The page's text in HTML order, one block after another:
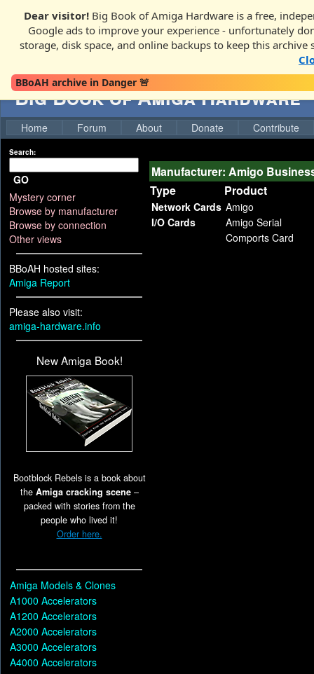
Dear visitor! Big Book of Amiga Hardware is a free,
Google ads to improve your experience - unfortunately
storage, disk space, and online backups to keep this archive
BBoAH archive in Danger 🚨
Big Book of Amiga Hardware
Home Forum About Donate Contribute
Search:
GO
Mystery corner
Browse by manufacturer
Browse by connection
Other views
BBoAH hosted sites:
Amiga Report
Please also visit:
amiga-hardware.info
New Amiga Book!
Bootblock Rebels is a book about
the Amiga cracking scene–
packed with stories from the
people who lived it!
Order here.
Amiga Models & Clones
A1000 Accelerators
A1200 Accelerators
A2000 Accelerators
A3000 Accelerators
A4000 Accelerators
Manufacturer: Amigo
Type
Product
Network Cards Amigo
I/O Cards
Amigo Serial
Comports Card